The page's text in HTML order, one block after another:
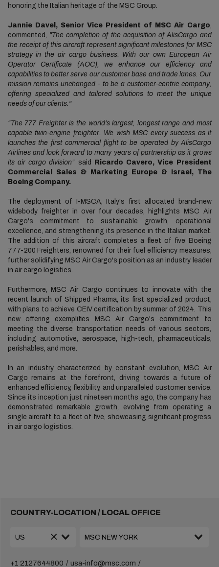
honoring the Italian heritage of the MSC Group.
Jannie Davel, Senior Vice President of MSC Air Cargo,
commented, "The completion of the acquisition of AlisCargo and
the receipt of this aircraft represent significant milestones for MSC
strategy in the air cargo business. With our own European Air
Operator Certificate (AOC), we enhance our efficiency and
capabilities to better serve our customer base and trade lanes. Our
mission remains unchanged - to be a customer-centric company,
offering specialized and tailored solutions to meet the unique
needs of our clients."
“The 777 Freighter is the world's largest, longest range and most
capable twin-engine freighter. We wish MSC every success as it
launches the first commercial flight to be operated by AlisCargo
Airlines and look forward to many years of partnership as it grows
its air cargo division” said
Ricardo Cavero, Vice President
Commercial Sales & Marketing Europe & Israel, The
Boeing Company.
The deployment of I-MSCA, Italy's first allocated brand-new
widebody freighter in over four decades, highlights MSC Air
Cargo's commitment to sustainable growth, operational
excellence, and strengthening its presence in the Italian market.
The addition of this aircraft completes a fleet of five Boeing
777-200 Freighters, renowned for their fuel efficiency measures,
further solidifying MSC Air Cargo's position as an industry leader
in air cargo logistics.
Furthermore, MSC Air Cargo continues to innovate with the
recent launch of Shipped Pharma, its first specialized product,
with plans to achieve CEIV certification by summer of 2024. This
new offering exemplifies MSC Air Cargo's commitment to
meeting the diverse transportation needs of various sectors,
including automotive, aerospace, high-tech, pharmaceuticals,
perishables, and more.
In an industry characterized by constant evolution, MSC Air
Cargo remains at the forefront, driving towards a future of
enhanced efficiency, flexibility, and unparalleled customer service.
Since its inception just nineteen months ago, the company has
demonstrated remarkable growth, evolving from operating a
single aircraft to a fleet of five, showcasing significant progress
in air cargo logistics.
COUNTRY-LOCATION / LOCAL OFFICE
+1 2127644800 usa-info@msc.com